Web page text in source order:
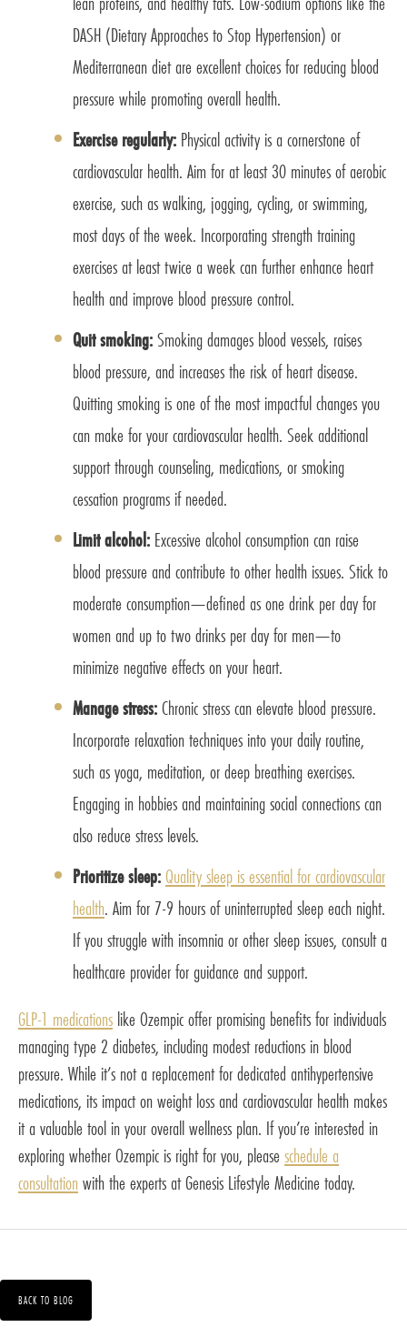
DASH (Dietary Approaches to Stop Hypertension) or
Mediterranean diet are excellent choices for reducing blood
pressure while promoting overall health.
Exercise regularly: Physical activity is a cornerstone of
cardiovascular health. Aim for at least 30 minutes of aerobic
exercise, such as walking, jogging, cycling, or swimming,
most days of the week. Incorporating strength training
exercises at least twice a week can further enhance heart
health and improve blood pressure control.
Quit smoking:Smoking damages blood vessels, raises
blood pressure, and increases the risk of heart disease.
Quitting smoking is one of the most impactful changes you
can make for your cardiovascular health. Seek additional
support through counseling, medications, or smoking
cessation programs if needed.
Limit alcohol: Excessive alcohol consumption can raise
blood pressure and contribute to other health issues. Stick to
moderate consumption—defined as one drink per day for
women and up to two drinks per day for men—to
minimize negative effects on your heart.
Manage stress:Chronic stress can elevate blood pressure.
Incorporate relaxation techniques into your daily routine,
such as yoga, meditation, or deep breathing exercises.
Engaging in hobbies and maintaining social connections can
also reduce stress levels.
Prioritize sleep: Quality sleep is essential for cardiovascular
health. Aim for 7-9 hours of uninterrupted sleep each night.
If you struggle with insomnia or other sleep issues, consult a
healthcare provider for guidance and support.
GLP-1 medications like Ozempic offer promising benefits for individuals
managing type 2 diabetes, including modest reductions in blood
pressure. While it’s not a replacement for dedicated antihypertensive
medications, its impact on weight loss and cardiovascular health makes
it a valuable tool in your overall wellness plan. If you’re interested in
exploring whether Ozempic is right for you, pleaseschedule a
consultation with the experts at Genesis Lifestyle Medicine today.
BACK TO BLOG